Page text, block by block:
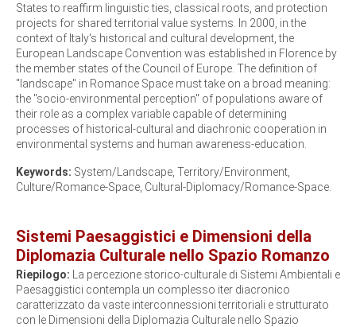
States to reaffirm linguistic ties, classical roots, and protection
projects for shared territorial value systems. In 2000, in the
context of Italy's historical and cultural development, the
European Landscape Convention was established in Florence by
the member states of the Council of Europe. The definition of
"landscape" in Romance Space must take on a broad meaning:
the "socio-environmental perception" of populations aware of
their role as a complex variable capable of determining
processes of historical-cultural and diachronic cooperation in
environmental systems and human awareness-education.
Keywords: System/Landscape, Territory/Environment,
Culture/Romance-Space, Cultural-Diplomacy/Romance-Space.
Sistemi Paesaggistici e Dimensioni della
Diplomazia Culturale nello Spazio Romanzo
Riepilogo: La percezione storico-culturale di Sistemi Ambientali e
Paesaggistici contempla un complesso iter diacronico
caratterizzato da vaste interconnessioni territoriali e strutturato
con le Dimensioni della Diplomazia Culturale nello Spazio